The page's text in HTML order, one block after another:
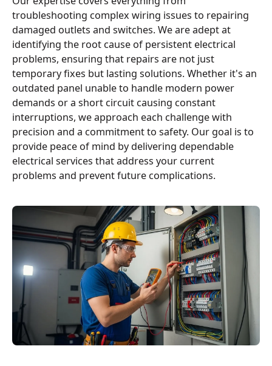
troubleshooting complex wiring issues to repairing
damaged outlets and switches. We are adept at
identifying the root cause of persistent electrical
problems, ensuring that repairs are not just
temporary fixes but lasting solutions. Whether it's an
outdated panel unable to handle modern power
demands or a short circuit causing constant
interruptions, we approach each challenge with
precision and a commitment to safety. Our goal is to
provide peace of mind by delivering dependable
electrical services that address your current
problems and prevent future complications.